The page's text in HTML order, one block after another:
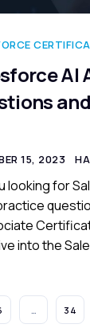
15, 2023
looking for
into the
34